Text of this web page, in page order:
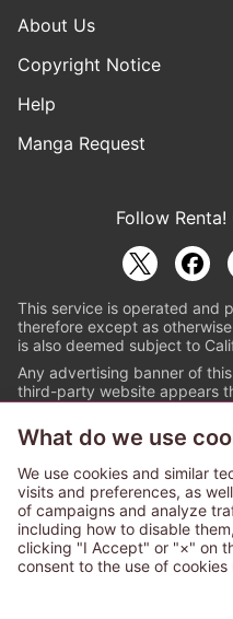
About Us
Copyright Notice
Help
Manga Request
Follow
This service is operated and
therefore except as
is also deemed subject to
Any advertising banner of
third-party website appears
©
The ABJ mark is a
that this e-
authorized
content from the
6091713). For more
What do we use
We use cookies and similar
visits and preferences, as
of campaigns and analyze
including how to disable
clicking "I Accept" or "×" on
consent to the use of